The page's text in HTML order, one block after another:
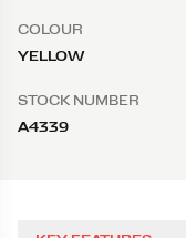
COLOUR
YELLOW
STOCK NUMBER
A4339